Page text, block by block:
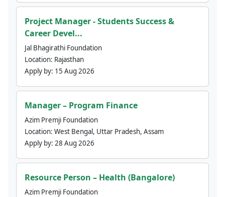
Project Manager - Students Success &
Career Devel...
Jal Bhagirathi Foundation
Location: Rajasthan
Apply by: 15 Aug 2026
Manager – Program Finance
Azim Premji Foundation
Location: West Bengal, Uttar Pradesh, Assam
Apply by: 28 Aug 2026
Resource Person – Health (Bangalore)
Azim Premji Foundation